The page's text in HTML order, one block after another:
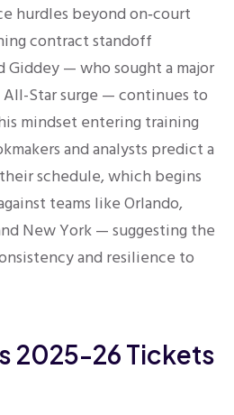
hurdles beyond on‑court
contract standoff
— who sought a major
Star surge — continues to
mindset entering training
and analysts predict a
schedule, which begins
teams like Orlando,
New York — suggesting the
and resilience to
2025-26 Tickets